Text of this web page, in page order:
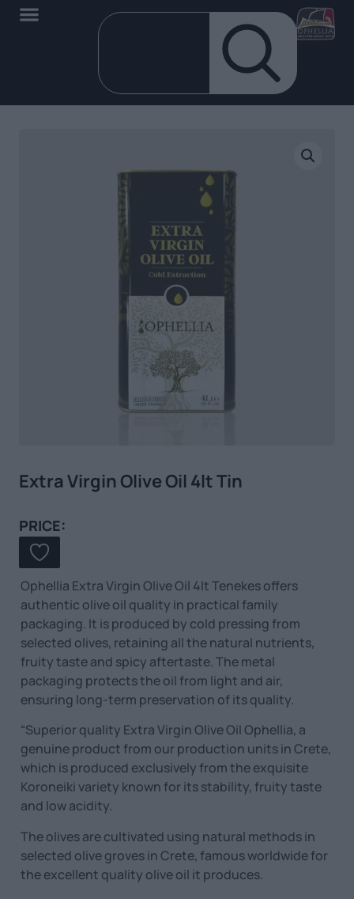
Extra Virgin Olive Oil 4lt Tin
PRICE:
Ophellia Extra Virgin Olive Oil 4lt Tenekes offers
authentic olive oil quality in practical family
packaging. It is produced by cold pressing from
selected olives, retaining all the natural nutrients,
fruity taste and spicy aftertaste. The metal
packaging protects the oil from light and air,
ensuring long-term preservation of its quality.
“Superior quality Extra Virgin Olive Oil Ophellia, a
genuine product from our production units in Crete,
which is produced exclusively from the exquisite
Koroneiki variety known for its stability, fruity taste
and low acidity.
The olives are cultivated using natural methods in
selected olive groves in Crete, famous worldwide for
the excellent quality olive oil it produces.